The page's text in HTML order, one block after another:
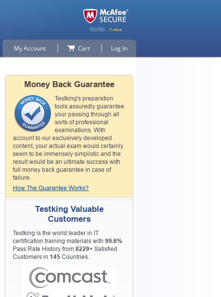
My Account Cart Log In
Money Back Guarantee
Testking's preparation
tools assuredly guarantee
your passing through all
sorts of professional
examinations. With
account to our exclusively developed
content, your actual exam would certainly
seem to be immensely simplistic and the
result would be an ultimate success with
full money back guarantee in case of
failure.
How The Guarantee Works?
Testking Valuable
Customers
Testking is the world leader in IT
certification training materials with 99.6%
Pass Rate History from 8229+ Satisfied
Customers in 145 Countries.